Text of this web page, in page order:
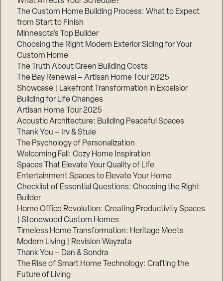
The Custom Home Building Process: What to Expect
from Start to Finish
Minnesota’s Top Builder
Choosing the Right Modern Exterior Siding for Your
Custom Home
The Truth About Green Building Costs
The Bay Renewal – Artisan Home Tour 2025
Showcase | Lakefront Transformation in Excelsior
Building for Life Changes
Artisan Home Tour 2025
Acoustic Architecture: Building Peaceful Spaces
Thank You – Irv & Stuie
The Psychology of Personalization
Welcoming Fall: Cozy Home Inspiration
Spaces That Elevate Your Quality of Life
Entertainment Spaces to Elevate Your Home
Checklist of Essential Questions: Choosing the Right
Builder
Home Office Revolution: Creating Productivity Spaces
| Stonewood Custom Homes
Timeless Home Transformation: Heritage Meets
Modern Living | Revision Wayzata
Thank You – Dan & Sondra
The Rise of Smart Home Technology: Crafting the
Future of Living
of